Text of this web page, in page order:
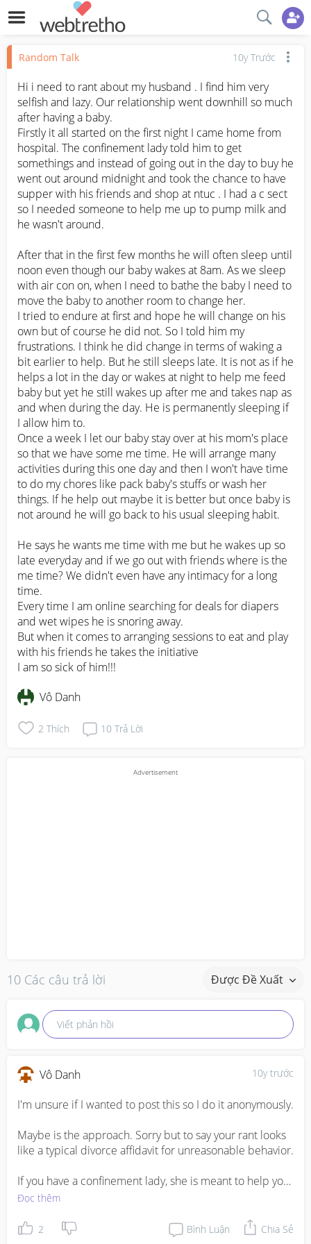
Random Talk 10y Trước
Hi i need to rant about my husband . I find him very
selfish and lazy. Our relationship went downhill so much
after having a baby.
Firstly it all started on the first night I came home from
hospital. The confinement lady told him to get
somethings and instead of going out in the day to buy he
went out around midnight and took the chance to have
supper with his friends and shop at ntuc . I had a c sect
so I needed someone to help me up to pump milk and
he wasn't around.
After that in the first few months he will often sleep until
noon even though our baby wakes at 8am. As we sleep
with air con on, when I need to bathe the baby I need to
move the baby to another room to change her.
I tried to endure at first and hope he will change on his
own but of course he did not. So I told him my
frustrations. I think he did change in terms of waking a
bit earlier to help. But he still sleeps late. It is not as if he
helps a lot in the day or wakes at night to help me feed
baby but yet he still wakes up after me and takes nap as
and when during the day. He is permanently sleeping if
I allow him to.
Once a week I let our baby stay over at his mom's place
so that we have some me time. He will arrange many
activities during this one day and then I won't have time
to do my chores like pack baby's stuffs or wash her
things. If he help out maybe it is better but once baby is
not around he will go back to his usual sleeping habit.
He says he wants me time with me but he wakes up so
late everyday and if we go out with friends where is the
me time? We didn't even have any intimacy for a long
time.
Every time I am online searching for deals for diapers
and wet wipes he is snoring away.
But when it comes to arranging sessions to eat and play
with his friends he takes the initiative
I am so sick of him!!!
Vô Danh
2 Thích 10 Trả Lời
10 Các câu trả lời Được Đề Xuất
Viết phản hồi
10y trước
Vô Danh
I'm unsure if I wanted to post this so I do it anonymously.
Maybe is the approach. Sorry but to say your rant looks
like a typical divorce affidavit for unreasonable behavior.
If you have a confinement lady, she is meant to help you
pump milk.
by going out for supper and buying baby stuff together.
Đọc thêm
2 Bình Luận Chia Sẻ